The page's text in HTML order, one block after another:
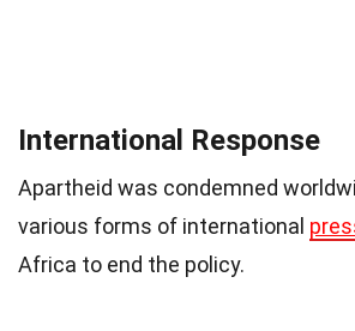
International Response
Apartheid was condemned
various forms of international
Africa to end the policy.